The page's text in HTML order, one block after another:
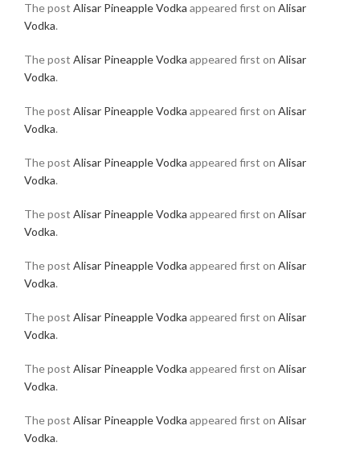
The post Alisar Pineapple Vodka appeared first on Alisar
Vodka.
The post Alisar Pineapple Vodka appeared first on Alisar
Vodka.
The post Alisar Pineapple Vodka appeared first on Alisar
Vodka.
The post Alisar Pineapple Vodka appeared first on Alisar
Vodka.
The post Alisar Pineapple Vodka appeared first on Alisar
Vodka.
The post Alisar Pineapple Vodka appeared first on Alisar
Vodka.
The post Alisar Pineapple Vodka appeared first on Alisar
Vodka.
The post Alisar Pineapple Vodka appeared first on Alisar
Vodka.
The post Alisar Pineapple Vodka appeared first on Alisar
Vodka.